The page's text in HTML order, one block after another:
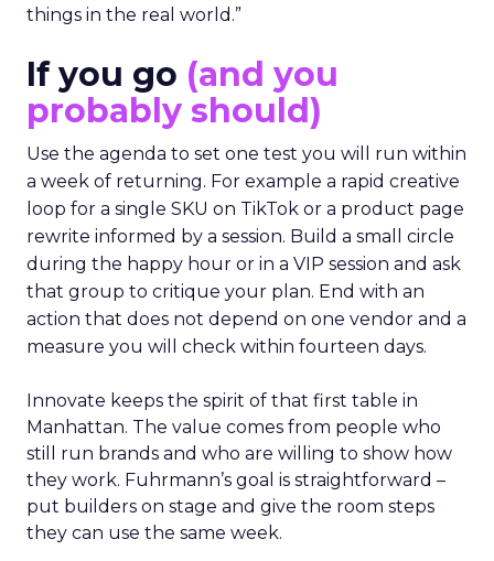
things in the real world.”
If you go (and you
probably should)
Use the agenda to set one test you will run within
a week of returning. For example a rapid creative
loop for a single SKU on TikTok or a product page
rewrite informed by a session. Build a small circle
during the happy hour or in a VIP session and ask
that group to critique your plan. End with an
action that does not depend on one vendor and a
measure you will check within fourteen days.
Innovate keeps the spirit of that first table in
Manhattan. The value comes from people who
still run brands and who are willing to show how
they work. Fuhrmann’s goal is straightforward –
put builders on stage and give the room steps
they can use the same week.